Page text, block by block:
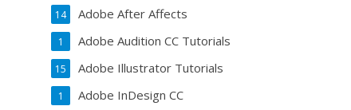
Adobe After Affects
14
Adobe Audition CC Tutorials
1
Adobe Illustrator Tutorials
15
Adobe InDesign CC
1